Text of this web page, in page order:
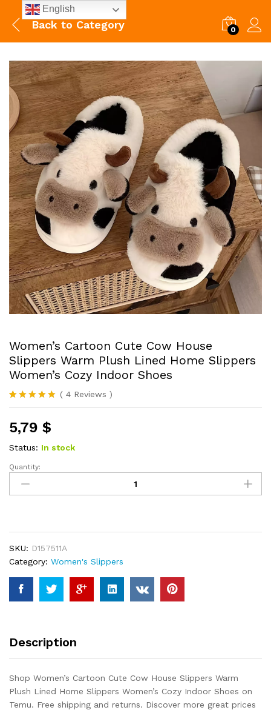
Back to Category 0
Women’s Cartoon Cute Cow House
Slippers Warm Plush Lined Home Slippers
Women’s Cozy Indoor Shoes
Rated5.00
based on
4
customer
ratings
( 4 Reviews )
5,79 $
Status: In stock
Women's
Cartoon
Cute
Warm
Plush
Lined
Home
Slippers
Indoor
Quantity:
SKU: D157511A
Category: Women's Slippers
Description
Shop Women’s Cartoon Cute Cow House Slippers Warm
Plush Lined Home Slippers Women’s Cozy Indoor Shoes on
Temu. Free shipping and returns. Discover more great prices
English